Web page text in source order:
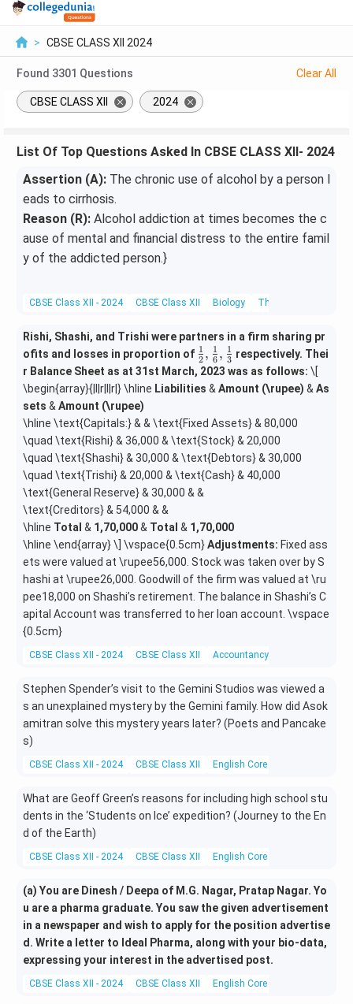
> CBSE CLASS XII 2024
Found 3301 Questions Clear All
CBSE CLASS XII 2024
List Of Top Questions Asked In CBSE CLASS XII- 2024
Assertion (A): The chronic use of alcohol by a person l
eads to cirrhosis.
Reason (R): Alcohol addiction at times becomes the c
ause of mental and financial distress to the entire famil
y of the addicted person.}
CBSE Class XII - 2024 CBSE Class XII Biology The Search For
Rishi, Shashi, and Trishi were partners in a firm sharing pr
ofits and losses in proportion of \fra
c
{1}
\fra
c
{1}
{6},
\fra
c
{3}
2
1 , 6
1 , 3
1 respectively. Thei
r Balance Sheet as at 31st March, 2023 was as follows: \[
\begin{array}{|l|r|l|r|} \hline Liabilities & Amount (\rupee) & As
sets & Amount (\rupee)
\hline \text{Capitals:} & & \text{Fixed Assets} & 80,000
\quad \text{Rishi} & 36,000 & \text{Stock} & 20,000
\quad \text{Shashi} & 30,000 & \text{Debtors} & 30,000
\quad \text{Trishi} & 20,000 & \text{Cash} & 40,000
\text{General Reserve} & 30,000 & &
\text{Creditors} & 54,000 & &
\hline Total & 1,70,000& Total & 1,70,000
\hline \end{array} \] \vspace{0.5cm}Adjustments: Fixed ass
ets were valued at \rupee56,000. Stock was taken over by S
hashi at \rupee26,000. Goodwill of the firm was valued at \ru
pee18,000 on Shashi’s retirement. The balance in Shashi’s C
apital Account was transferred to her loan account. \vspace
{0.5cm}
CBSE Class XII - 2024 CBSE Class XII Accountancy
Stephen Spender’s visit to the Gemini Studios was viewed a
s an unexplained mystery by the Gemini family. How did Asok
amitran solve this mystery years later? (Poets and Pancake
s)
CBSE Class XII - 2024 CBSE Class XII English Core
What are Geoff Green’s reasons for including high school stu
dents in the ‘Students on Ice’ expedition? (Journey to the En
d of the Earth)
CBSE Class XII - 2024 CBSE Class XII English Core
(a) You are Dinesh / Deepa of M.G. Nagar, Pratap Nagar. Yo
u are a pharma graduate. You saw the given advertisement
in a newspaper and wish to apply for the position advertise
d. Write a letter to Ideal Pharma, along with your bio-data,
expressing your interest in the advertised post.
CBSE Class XII - 2024 CBSE Class XII English Core